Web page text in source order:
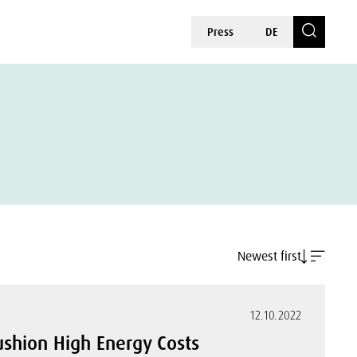
Press DE
Newest first
12.10.2022
High Energy Costs